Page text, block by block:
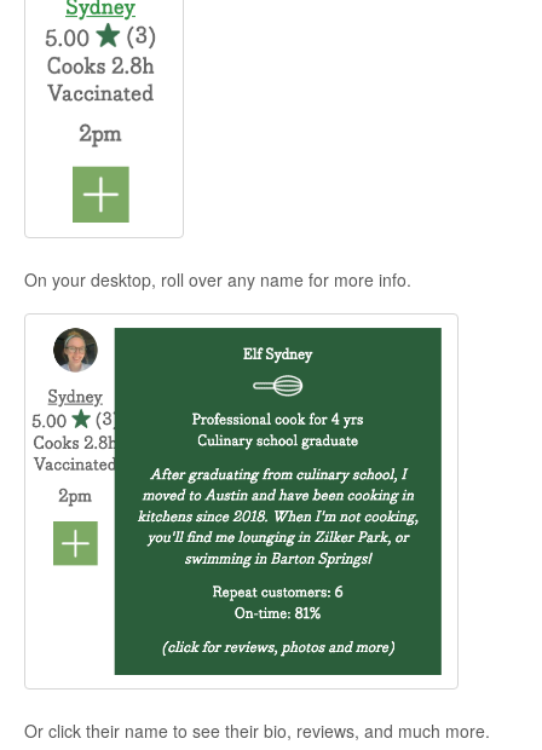
On your desktop, roll over any name for more info.
Or click their name to see their bio, reviews, and much more.